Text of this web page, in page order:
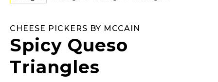
CHEESE PICKERS BY MCCAIN
Spicy Queso
Triangles